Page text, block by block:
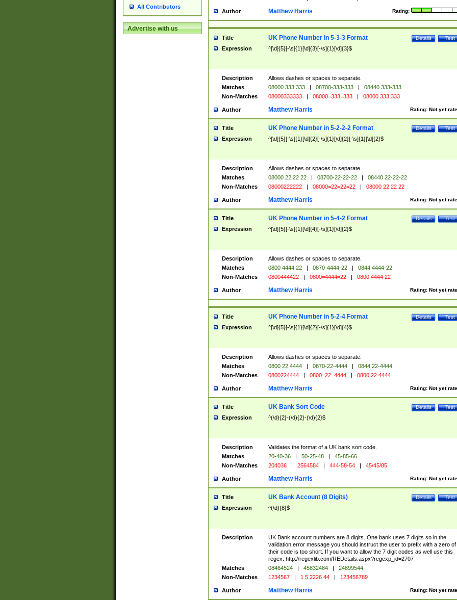
All Contributors
Advertise with us
Author Rating:
Matthew Harris
Title Test
Details
UK Phone Number in 5-3-3 Format
Expression ^[\d]{5}[-\s]{1}[\d]{3}[-\s]{1}[\d]{3}$
Description
Allows dashes or spaces to separate.
Matches
08000 333 333 | 08700-333-333 |
08440 333-333
Non-Matches
08000333333 | 08000=333=333 | 08000 333 333
Author Rating: Not yet
Matthew Harris
Title Test
Details
UK Phone Number in 5-2-2-2 Format
Expression ^[\d]{5}[-\s]{1}[\d]{2}[-\s]{1}[\d]{2}[-\s]{1}[\d]{2}$
Description
Allows dashes or spaces to separate.
Matches
08000 22 22 22 | 08700-22-22-22 |
08440 22-22-22
Non-Matches
08000222222 | 08000=22=22=22 | 08000 22 22 22
Author Rating: Not yet
Matthew Harris
Title Test
Details
UK Phone Number in 5-4-2 Format
Expression ^[\d]{5}[-\s]{1}[\d]{4}[-\s]{1}[\d]{2}$
Description
Allows dashes or spaces to separate.
Matches
0800 4444 22 | 0870-4444-22 |
0844 4444-22
Non-Matches
0800444422 | 0800=4444=22 | 0800 4444 22
Author Rating: Not yet
Matthew Harris
Title Test
Details
UK Phone Number in 5-2-4 Format
Expression ^[\d]{5}[-\s]{1}[\d]{2}[-\s]{1}[\d]{4}$
Description
Allows dashes or spaces to separate.
Matches
0800 22 4444 | 0870-22-4444 |
0844 22-4444
Non-Matches
0800224444 | 0800=22=4444 | 0800 22 4444
Author Rating: Not yet
Matthew Harris
Title Test
Details
UK Bank Sort Code
Expression ^(\d){2}-(\d){2}-(\d){2}$
Description
Validates the format of a UK bank sort code.
Matches
20-40-36 | 50-25-48 |
45-85-66
Non-Matches
204036 | 2564584 | 444-58-54 | 45/45/85
Author Rating: Not yet
Matthew Harris
Title Test
Details
UK Bank Account (8 Digits)
Expression ^(\d){8}$
Description
UK Bank account numbers are 8 digits. One bank uses 7 digits so in the
validation error message you should instruct the user to prefix with a zero of
their code is too short. If you want to allow the 7 digit codes as well use this
regex: http://regexlib.com/REDetails.aspx?regexp_id=2707
Matches
08464524 | 45832484 |
24899544
Non-Matches
1234567 | 1 5 2226 44 | 123456789
Author Rating: Not yet
Matthew Harris